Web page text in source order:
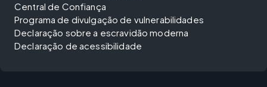
Central de Confiança
Programa de divulgação de vulnerabilidades
Declaração sobre a escravidão moderna
Declaração de acessibilidade